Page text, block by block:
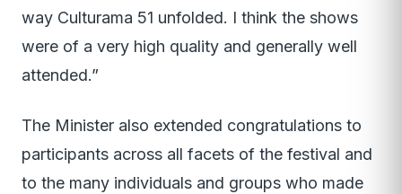
way Culturama 51 unfolded. I think the shows
were of a very high quality and generally well
attended.”
The Minister also extended congratulations to
participants across all facets of the festival and
to the many individuals and groups who made